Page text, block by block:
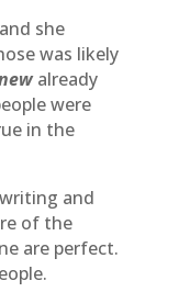
she
was likely
already
were
in the
and
of the
are perfect.